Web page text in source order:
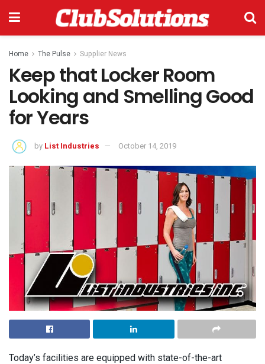
Home The Pulse Supplier News
Keep that Locker Room
Looking and Smelling Good
for Years
by List Industries October 14, 2019
Today’s facilities are equipped with state-of-the-art